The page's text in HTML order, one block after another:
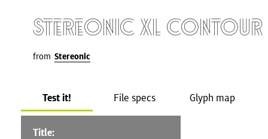
Stereonic XL Contour
from Stereonic
Test it! File specs Glyph map
Title: